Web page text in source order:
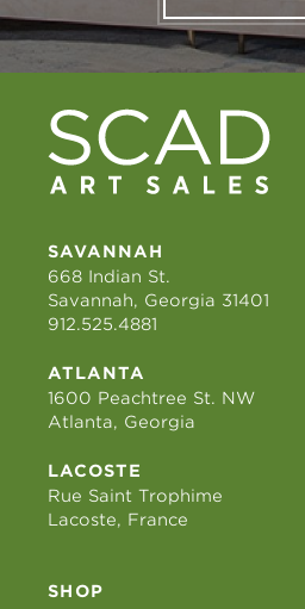
SAVANNAH
668 Indian St.
Savannah, Georgia 31401
912.525.4881
ATLANTA
1600 Peachtree St. NW
Atlanta, Georgia
LACOSTE
Rue Saint Trophime
Lacoste, France
SHOP